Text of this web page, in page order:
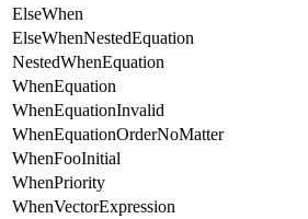
ElseWhen
ElseWhenNestedEquation
NestedWhenEquation
WhenEquation
WhenEquationInvalid
WhenEquationOrderNoMatter
WhenFooInitial
WhenPriority
WhenVectorExpression